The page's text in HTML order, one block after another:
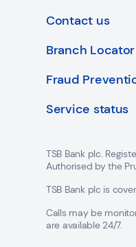
Contact us
Branch Locator
Fraud
Service status
TSB Bank plc.
Authorised by the
TSB Bank plc is
Calls may be
are available 24/7.